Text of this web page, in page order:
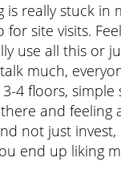
really stuck in
site visits.
use all this or
much,
4 floors,
and
not just
end up liking